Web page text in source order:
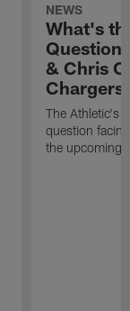
NEWS
What's
& Chris
Chargers
The Athletic's
question
the upcoming